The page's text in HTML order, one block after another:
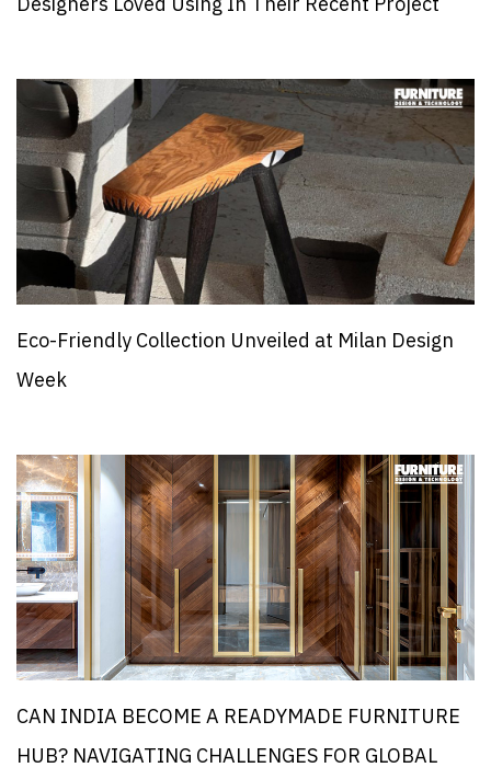
Eco-Friendly Collection Unveiled at Milan Design
Week
CAN INDIA BECOME A READYMADE FURNITURE
HUB? NAVIGATING CHALLENGES FOR GLOBAL